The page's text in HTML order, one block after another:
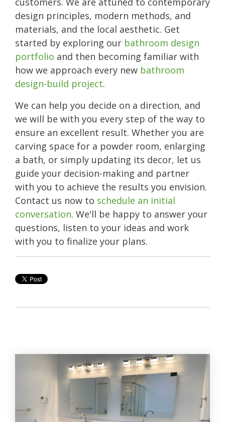
design principles, modern methods, and
materials, and the local aesthetic. Get
started by exploring our bathroom design
portfolio and then becoming familiar with
how we approach every new bathroom
design-build project.
We can help you decide on a direction, and
we will be with you every step of the way to
ensure an excellent result. Whether you are
carving space for a powder room, enlarging
a bath, or simply updating its decor, let us
guide your decision-making and partner
with you to achieve the results you envision.
Contact us now to schedule an initial
conversation. We'll be happy to answer your
questions, listen to your ideas and work
with you to finalize your plans.